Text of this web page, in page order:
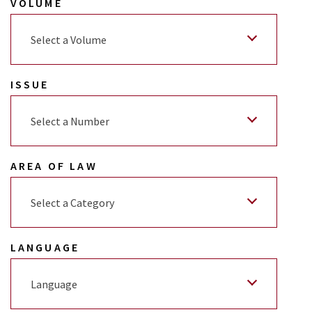
VOLUME
Select a Volume
ISSUE
Select a Number
AREA OF LAW
Select a Category
LANGUAGE
Language